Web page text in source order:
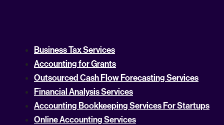
Business Tax Services
Accounting for Grants
Outsourced Cash Flow Forecasting Services
Financial Analysis Services
Accounting Bookkeeping Services For Startups
Online Accounting Services